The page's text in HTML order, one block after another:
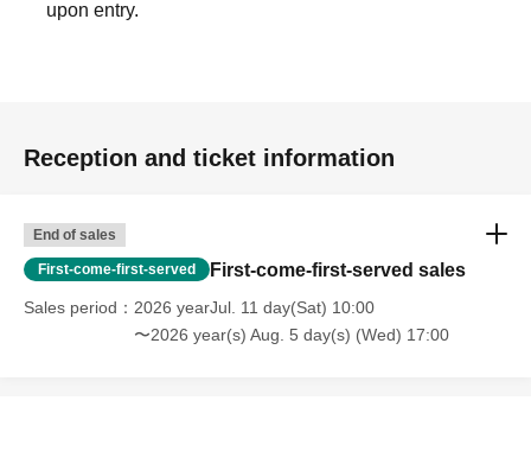
upon entry.
Reception and ticket information
End of sales
First-come-first-served First-come-first-served sales
Sales period
2026 yearJul. 11 day(Sat) 10:00
〜2026 year(s) Aug. 5 day(s) (Wed) 17:00